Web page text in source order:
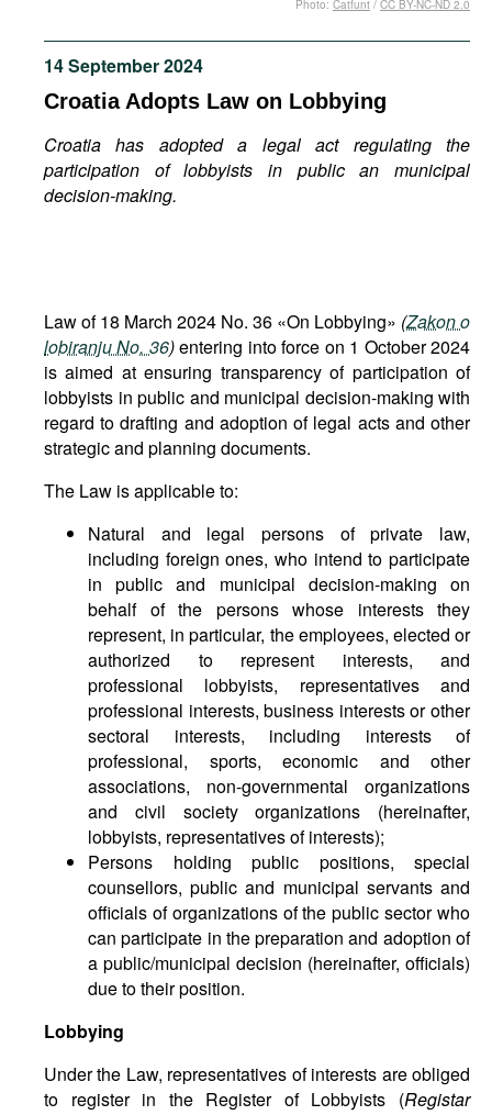
Podcasts
Bookshelf
14 September 2024
Croatia Adopts Law on Lobbying
Croatia has adopted a legal act regulating the
participation of lobbyists in public an municipal
decision-making.
Photo: Catfunt / CC BY-NC-ND 2.0
Law of 18 March 2024 No. 36 «On Lobbying» (Zakon o
lobiranju No. 36)entering into force on 1 October 2024
is aimed at ensuring transparency of participation of
lobbyists in public and municipal decision-making with
regard to drafting and adoption of legal acts and other
strategic and planning documents.
The Law is applicable to:
Natural and legal persons of private law,
including foreign ones, who intend to participate
in public and municipal decision-making on
behalf of the persons whose interests they
represent, in particular, the employees, elected or
authorized to represent interests, and
professional lobbyists, representatives and
professional interests, business interests or other
sectoral interests, including interests of
professional, sports, economic and other
associations, non-governmental organizations
and civil society organizations (hereinafter,
lobbyists, representatives of interests);
Persons holding public positions, special
counsellors, public and municipal servants and
officials of organizations of the public sector who
can participate in the preparation and adoption of
a public/municipal decision (hereinafter, officials)
due to their position.
Lobbying
Under the Law, representatives of interests are obliged
to register in the Register of Lobbyists (Registar